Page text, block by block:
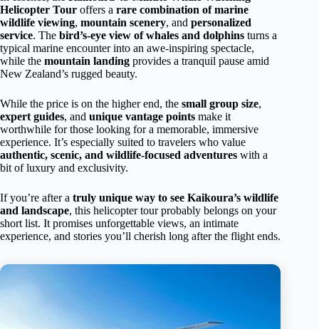
Helicopter Tour offers a rare combination of marine
wildlife viewing, mountain scenery, and personalized
service. The bird’s-eye view of whales and dolphins turns a
typical marine encounter into an awe-inspiring spectacle,
while the mountain landing provides a tranquil pause amid
New Zealand’s rugged beauty.
While the price is on the higher end, the small group size,
expert guides, and unique vantage points make it
worthwhile for those looking for a memorable, immersive
experience. It’s especially suited to travelers who value
authentic, scenic, and wildlife-focused adventures with a
bit of luxury and exclusivity.
If you’re after a truly unique way to see Kaikoura’s wildlife
and landscape, this helicopter tour probably belongs on your
short list. It promises unforgettable views, an intimate
experience, and stories you’ll cherish long after the flight ends.